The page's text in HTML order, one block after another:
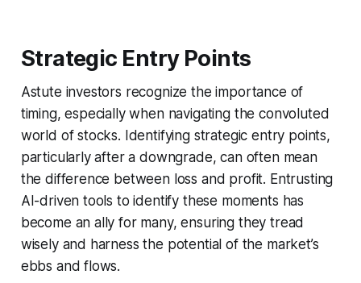
Strategic Entry Points
Astute investors recognize the importance of
timing, especially when navigating the convoluted
world of stocks. Identifying strategic entry points,
particularly after a downgrade, can often mean
the difference between loss and profit. Entrusting
AI-driven tools to identify these moments has
become an ally for many, ensuring they tread
wisely and harness the potential of the market’s
ebbs and flows.